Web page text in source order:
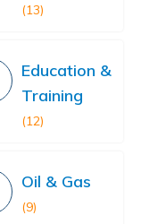
(13)
Education &
Training
(12)
Oil & Gas
(9)